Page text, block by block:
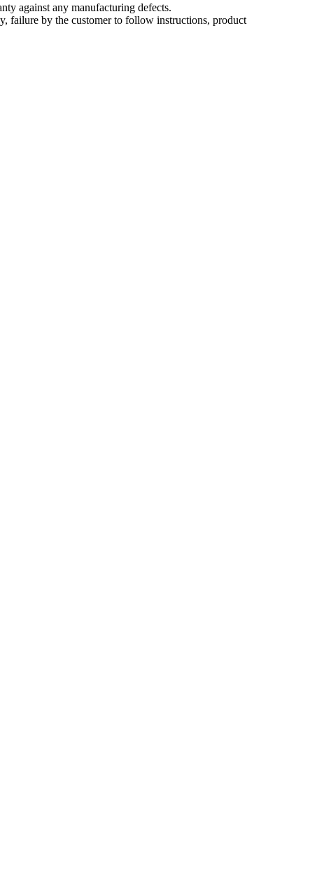
against any manufacturing defects.
failure by the customer to follow instructions, product